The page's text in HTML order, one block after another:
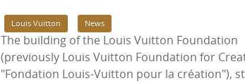
Louis Vuitton News
The building of the Louis Vuitton Foundation
(previously Louis Vuitton Foundation for
"Fondation Louis-Vuitton pour la création"),